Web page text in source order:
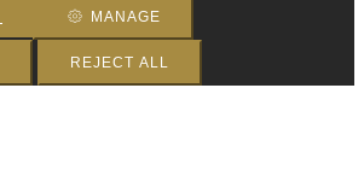
MANAGE
REJECT ALL